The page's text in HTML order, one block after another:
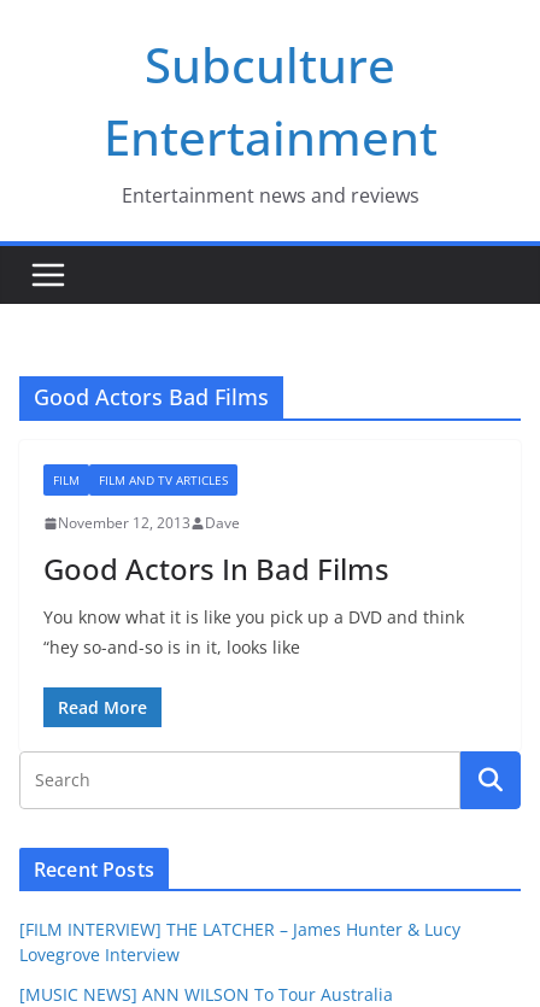
Subculture
Entertainment
Entertainment news and reviews
Good Actors Bad Films
FILM FILM AND TV ARTICLES
November 12, 2013 Dave
Good Actors In Bad Films
You know what it is like you pick up a DVD and think
“hey so-and-so is in it, looks like
Read More
Recent Posts
[FILM INTERVIEW] THE LATCHER – James Hunter & Lucy
Lovegrove Interview
[MUSIC NEWS] ANN WILSON To Tour Australia